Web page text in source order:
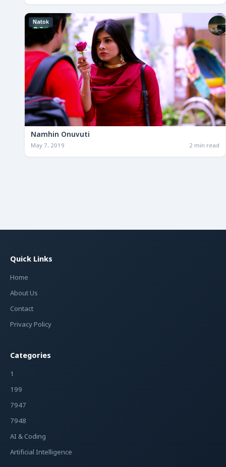
Natok
Namhin Onuvuti
May 7, 2019 2 min read
Quick Links
Home
About Us
Contact
Privacy Policy
Categories
1
199
7947
7948
AI & Coding
Artificial Intelligence